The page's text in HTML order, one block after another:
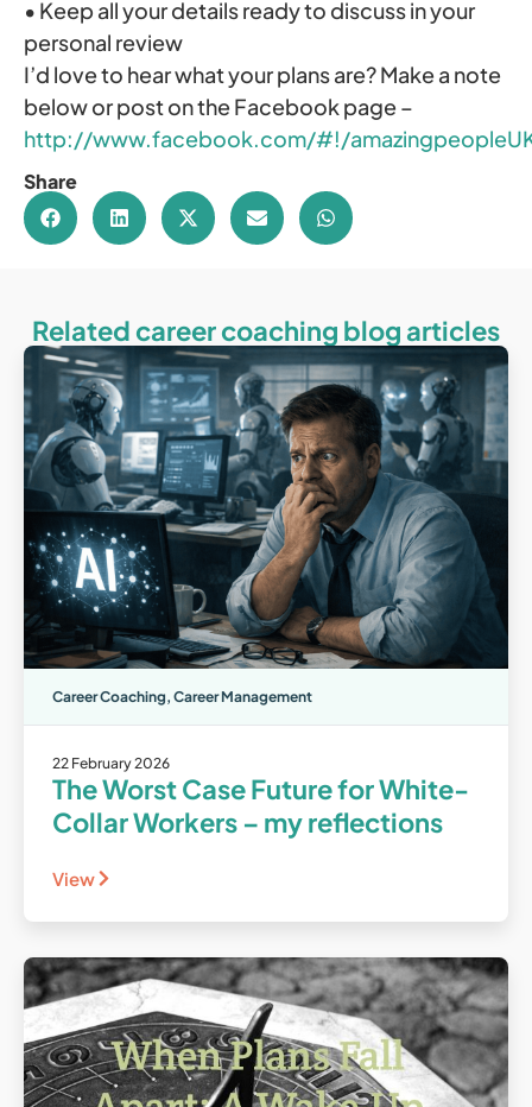
• Keep all your details ready to discuss in your
personal review
I’d love to hear what your plans are? Make a note
below or post on the Facebook page –
http://www.facebook.com/#!/
Share
Related career coaching blog articles
Career Coaching, Career Management
22 February 2026
The Worst Case Future for White-
Collar Workers – my reflections
View